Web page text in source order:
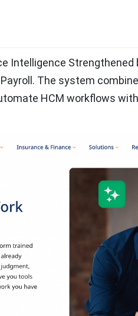
Intelligence
The system
HCM workflows